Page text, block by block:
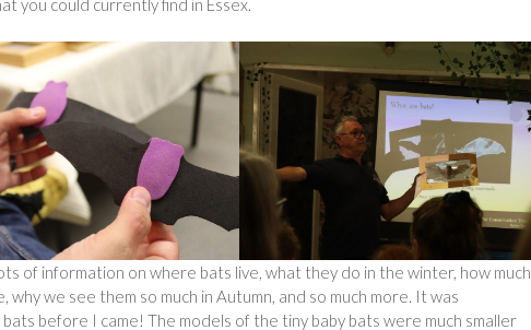
you could currently find in Essex.
of information on where bats live, what they do in the winter, how much
we see them so much in Autumn, and so much more. It was
before I came! The models of the tiny baby bats were much smaller